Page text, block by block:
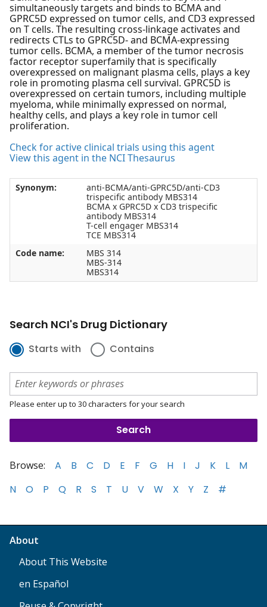
simultaneously targets and binds to BCMA and
GPRC5D expressed on tumor cells, and CD3 expressed
on T cells. The resulting cross-linkage activates and
redirects CTLs to GPRC5D- and BCMA-expressing
tumor cells. BCMA, a member of the tumor necrosis
factor receptor superfamily that is specifically
overexpressed on malignant plasma cells, plays a key
role in promoting plasma cell survival. GPRC5D is
overexpressed on certain tumors, including multiple
myeloma, while minimally expressed on normal,
healthy cells, and plays a key role in tumor cell
proliferation.
Check for active clinical trials using this agent
View this agent in the NCI Thesaurus
Synonym:
anti-BCMA/anti-GPRC5D/anti-CD3
trispecific antibody MBS314
BCMA x GPRC5D x CD3 trispecific
antibody MBS314
T-cell engager MBS314
TCE MBS314
Code name:
MBS 314
MBS-314
MBS314
Search NCI's Drug Dictionary
Starts with Contains
Please enter up to 30 characters for your search
Browse: A B C D E F G H I J K L
M
N
O P Q R S T U V W X Y Z #
About
About This Website
en Español